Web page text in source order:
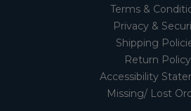
Terms &
Privacy &
Shipping
Return Policy
Accessibility
Missing/ Lost